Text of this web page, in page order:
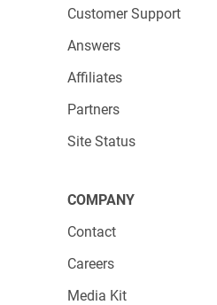
Customer Support
Answers
Affiliates
Partners
Site Status
COMPANY
Contact
Careers
Media Kit